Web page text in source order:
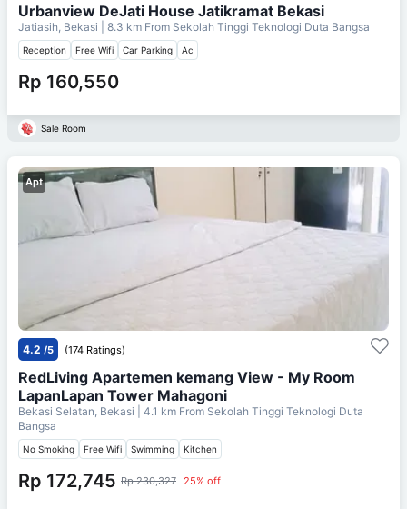
Urbanview DeJati House Jatikramat Bekasi
Jatiasih, Bekasi | 8.3 km From Sekolah Tinggi Teknologi Duta Bangsa
Reception Free Wifi Car Parking Ac
Rp 160,550
Sale Room
Apt
4.2 /5 (174 Ratings)
RedLiving Apartemen kemang View - My Room
LapanLapan Tower Mahagoni
Bekasi Selatan, Bekasi | 4.1 km From Sekolah Tinggi Teknologi Duta
Bangsa
No Smoking Free Wifi Swimming Kitchen
Rp 172,745 Rp 230,327 25% off